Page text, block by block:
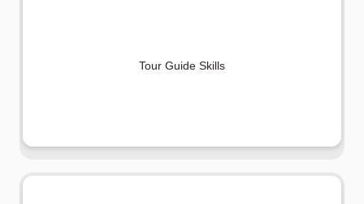
Tour Guide Skills